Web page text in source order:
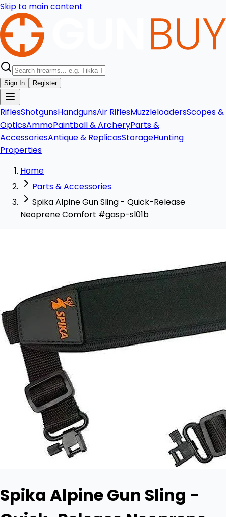
Skip to main content
Sign In Register
RiflesShotgunsHandgunsAir RiflesMuzzleloadersScopes &
OpticsAmmoPaintball & ArcheryParts &
AccessoriesAntique & ReplicasStorageHunting
Properties
Home
Parts & Accessories
Spika Alpine Gun Sling - Quick-Release
Neoprene Comfort #gasp-sl01b
Spika Alpine Gun Sling -